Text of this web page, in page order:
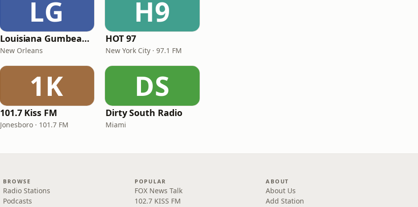
LG
Louisiana Gumbeaux Radio
New Orleans
H9
HOT 97
New York City · 97.1 FM
1K
101.7 Kiss FM
Jonesboro · 101.7 FM
DS
Dirty South Radio
Miami
BROWSE
Radio Stations
Podcasts
POPULAR
FOX News Talk
102.7 KISS FM
ABOUT
About Us
Add Station